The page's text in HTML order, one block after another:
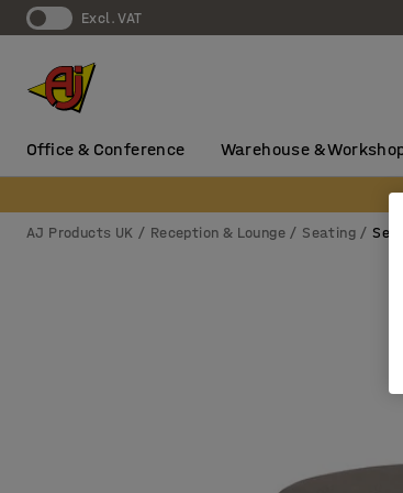
Excl. VAT
Office & Conference Warehouse &
AJ Products UK Reception & Lounge Seating